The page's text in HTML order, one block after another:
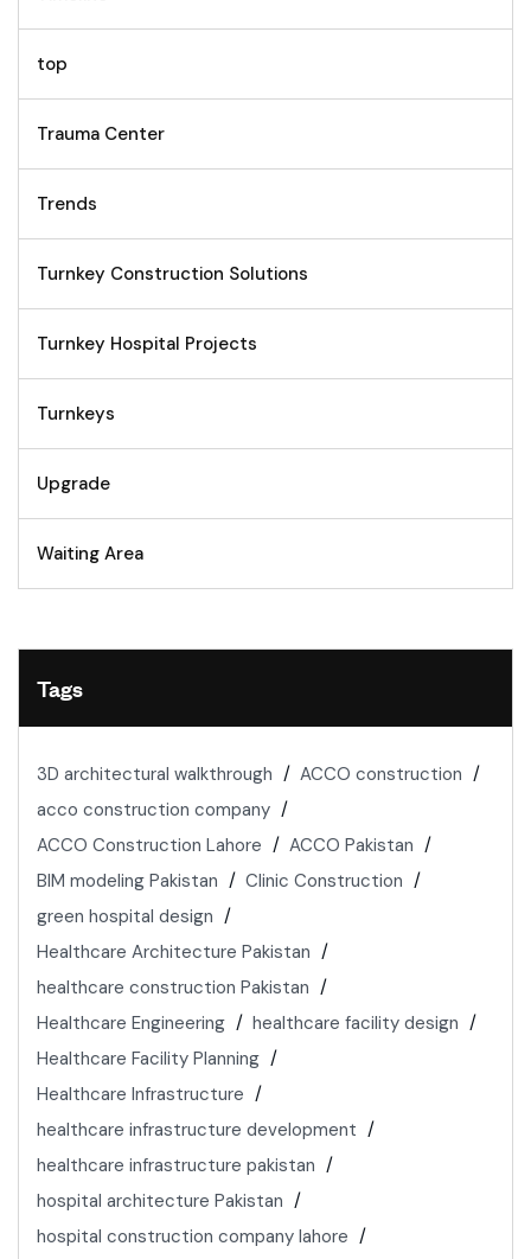
top
Trauma Center
Trends
Turnkey Construction Solutions
Turnkey Hospital Projects
Turnkeys
Upgrade
Waiting Area
Tags
3D architectural walkthrough
ACCO construction
acco construction company
ACCO Construction Lahore
ACCO Pakistan
BIM modeling Pakistan
Clinic Construction
green hospital design
Healthcare Architecture Pakistan
healthcare construction Pakistan
Healthcare Engineering
healthcare facility design
Healthcare Facility Planning
Healthcare Infrastructure
healthcare infrastructure development
healthcare infrastructure pakistan
hospital architecture Pakistan
hospital construction company lahore